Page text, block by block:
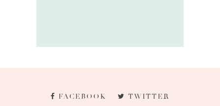
FACEBOOK TWITTER